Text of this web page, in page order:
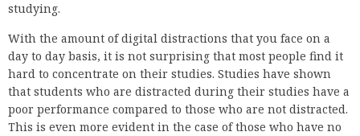
studying.
With the amount of digital distractions that you face on a
day to day basis, it is not surprising that most people find it
hard to concentrate on their studies. Studies have shown
that students who are distracted during their studies have a
poor performance compared to those who are not distracted.
This is even more evident in the case of those who have no